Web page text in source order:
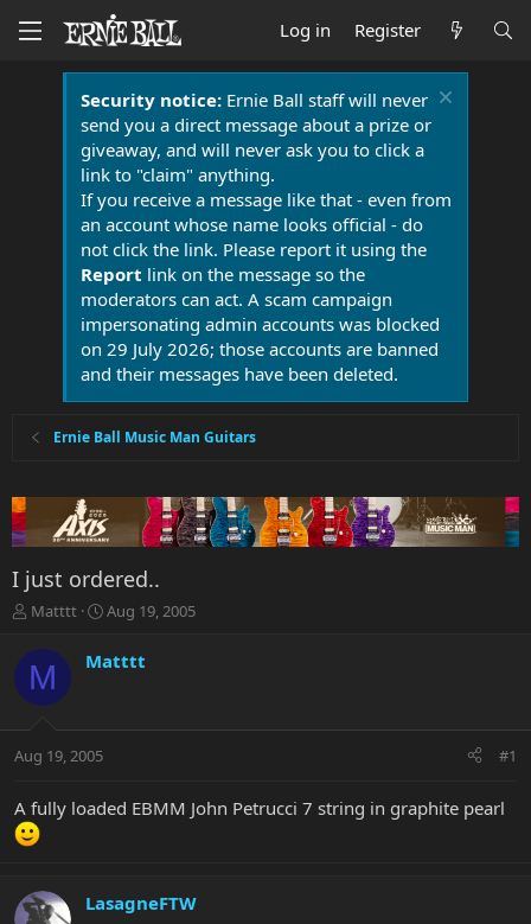
Log in Register
Security notice:Ernie Ball staff will never
send you a direct message about a prize or
giveaway, and will never ask you to click a
link to "claim" anything.
If you receive a message like that - even from
an account whose name looks official - do
not click the link. Please report it using the
Report link on the message so the
moderators can act. A scam campaign
impersonating admin accounts was blocked
on 29 July 2026; those accounts are banned
and their messages have been deleted.
Ernie Ball Music Man Guitars
I just ordered..
T
r
e
a
t
r
t
e
Matttt
S
r
a
Aug 19, 2005
M Matttt
Aug 19, 2005 #1
A fully loaded EBMM John Petrucci 7 string in graphite pearl
LasagneFTW